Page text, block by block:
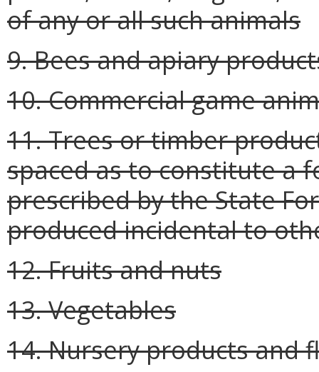
of any or all such animals
9. Bees and apiary
10. Commercial game
11. Trees or timber
spaced as to constitute a
prescribed by the State
produced incidental to
12. Fruits and nuts
13. Vegetables
14. Nursery products and